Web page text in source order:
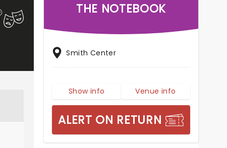
THE NOTEBOOK
Smith Center
Show info Venue info
ALERT ON RETURN